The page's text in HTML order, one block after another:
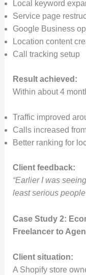
Local keyword
Service page
Google Business
Location content
Call tracking setup
Result achieved:
Within about 4
Traffic improved
Calls increased
Better ranking for
Client feedback:
“Earlier I was
least serious
Case Study 2:
Freelancer to
Client situation:
A Shopify store